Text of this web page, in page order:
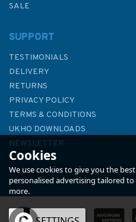
A Sparkly
SALE
SUPPORT
TESTIMONIALS
DELIVERY
RETURNS
PRIVACY POLICY
TERMS & CONDITIONS
UKHO DOWNLOADS
NEWSLETTER
ABOUT US
Cookies
We use cookies to give you the
personalised advertising tailored
more.